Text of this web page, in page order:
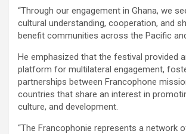
“Through our engagement in Ghana, we
cultural understanding, cooperation, and
benefit communities across the Pacific
He emphasized that the festival provided
platform for multilateral engagement,
partnerships between Francophone
countries that share an interest in
culture, and development.
“The Francophonie represents a network